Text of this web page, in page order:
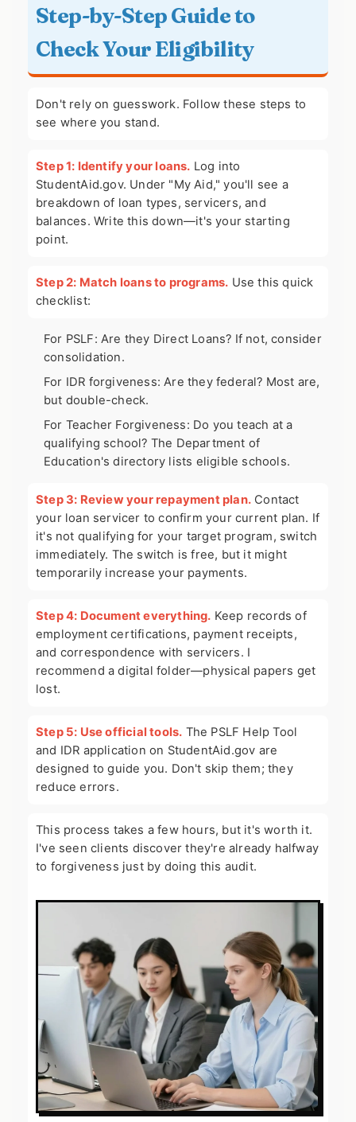
Step-by-Step Guide to
Check Your Eligibility
Don't rely on guesswork. Follow these steps to
see where you stand.
Step 1: Identify your loans. Log into
StudentAid.gov. Under "My Aid," you'll see a
breakdown of loan types, servicers, and
balances. Write this down—it's your starting
point.
Step 2: Match loans to programs. Use this quick
checklist:
For PSLF: Are they Direct Loans? If not, consider
consolidation.
For IDR forgiveness: Are they federal? Most are,
but double-check.
For Teacher Forgiveness: Do you teach at a
qualifying school? The Department of
Education's directory lists eligible schools.
Step 3: Review your repayment plan. Contact
your loan servicer to confirm your current plan. If
it's not qualifying for your target program, switch
immediately. The switch is free, but it might
temporarily increase your payments.
Step 4: Document everything. Keep records of
employment certifications, payment receipts,
and correspondence with servicers. I
recommend a digital folder—physical papers get
lost.
Step 5: Use official tools. The PSLF Help Tool
and IDR application on StudentAid.gov are
designed to guide you. Don't skip them; they
reduce errors.
This process takes a few hours, but it's worth it.
I've seen clients discover they're already halfway
to forgiveness just by doing this audit.